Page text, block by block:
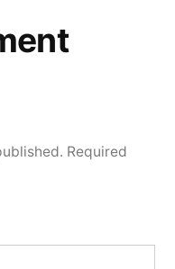
Required